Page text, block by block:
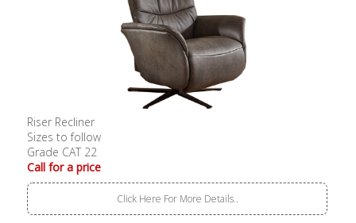
Riser Recliner
Sizes to follow
Grade CAT 22
Call for a price
Click Here For More Details..